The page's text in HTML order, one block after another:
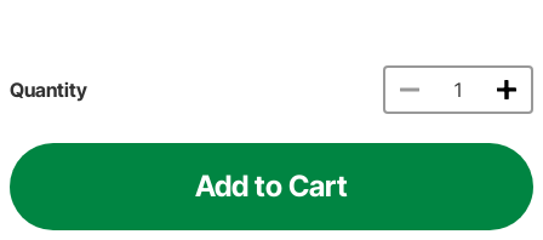
Quantity
Add to Cart